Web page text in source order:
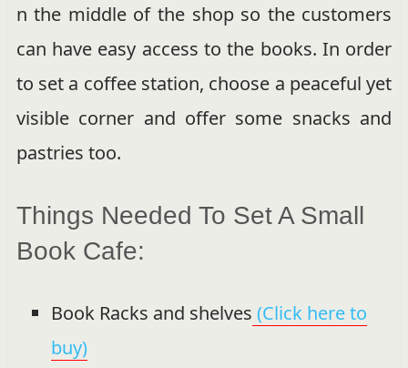
n the middle of the shop so the customers
can have easy access to the books. In order
to set a coffee station, choose a peaceful yet
visible corner and offer some snacks and
pastries too.
Things Needed To Set A Small
Book Cafe:
Book Racks and shelves (Click here to
buy)